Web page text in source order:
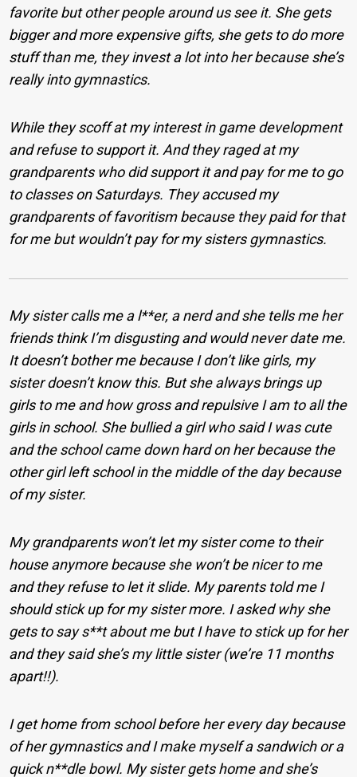
favorite but other people around us see it. She gets
bigger and more expensive gifts, she gets to do more
stuff than me, they invest a lot into her because she’s
really into gymnastics.
While they scoff at my interest in game development
and refuse to support it. And they raged at my
grandparents who did support it and pay for me to go
to classes on Saturdays. They accused my
grandparents of favoritism because they paid for that
for me but wouldn’t pay for my sisters gymnastics.
My sister calls me a l**er, a nerd and she tells me her
friends think I’m disgusting and would never date me.
It doesn’t bother me because I don’t like girls, my
sister doesn’t know this. But she always brings up
girls to me and how gross and repulsive I am to all the
girls in school. She bullied a girl who said I was cute
and the school came down hard on her because the
other girl left school in the middle of the day because
of my sister.
My grandparents won’t let my sister come to their
house anymore because she won’t be nicer to me
and they refuse to let it slide. My parents told me I
should stick up for my sister more. I asked why she
gets to say s**t about me but I have to stick up for her
and they said she’s my little sister (we’re 11 months
apart!!).
I get home from school before her every day because
of her gymnastics and I make myself a sandwich or a
quick n**dle bowl. My sister gets home and she’s